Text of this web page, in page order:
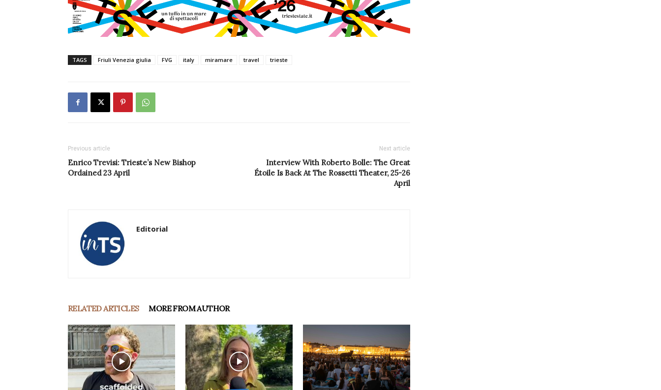
TAGS Friuli Venezia giulia FVG italy miramare travel trieste
Previous article
Enrico Trevisi: Trieste’s New Bishop
Ordained 23 April
Next article
Interview With Roberto Bolle: The Great
Étoile Is Back At The Rossetti Theater, 25-26
April
Editorial
RELATED ARTICLES MORE FROM AUTHOR